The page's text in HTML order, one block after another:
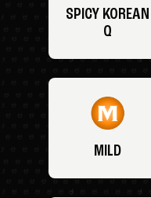
SPICY KOREAN
Q
MILD